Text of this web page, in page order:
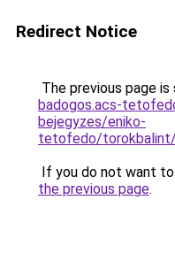
Redirect Notice
The previous page
badogos.acs-
bejegyzes/eniko-
tetofedo/torokbalint/
If you do not want
the previous page.